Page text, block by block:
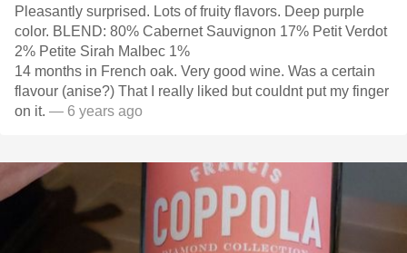
Pleasantly surprised. Lots of fruity flavors. Deep purple
color. BLEND: 80% Cabernet Sauvignon 17% Petit Verdot
2% Petite Sirah Malbec 1%
14 months in French oak. Very good wine. Was a certain
flavour (anise?) That I really liked but couldnt put my finger
on it. — 6 years ago